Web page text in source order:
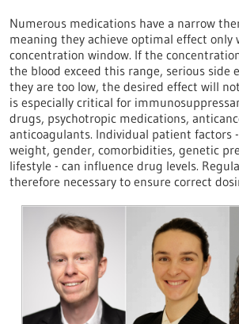
Numerous medications have a narrow
meaning they achieve optimal effect only
concentration window. If the
the blood exceed this range, serious side
they are too low, the desired effect will
is especially critical for
drugs, psychotropic medications,
anticoagulants. Individual patient factors
weight, gender, comorbidities, genetic
lifestyle - can influence drug levels.
therefore necessary to ensure correct